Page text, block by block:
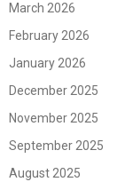
March 2026
February 2026
January 2026
December 2025
November 2025
September 2025
August 2025